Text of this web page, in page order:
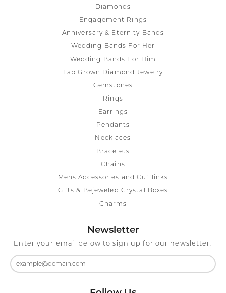
Diamonds
Engagement Rings
Anniversary & Eternity Bands
Wedding Bands For Her
Wedding Bands For Him
Lab Grown Diamond Jewelry
Gemstones
Rings
Earrings
Pendants
Necklaces
Bracelets
Chains
Mens Accessories and Cufflinks
Gifts & Bejeweled Crystal Boxes
Charms
Newsletter
Enter your email below to sign up for our newsletter.